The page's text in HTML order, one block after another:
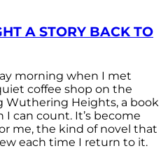
A STORY BACK TO
morning when I met
coffee shop on the
Wuthering Heights, a book
I can count. It’s become
me, the kind of novel that
each time I return to it.